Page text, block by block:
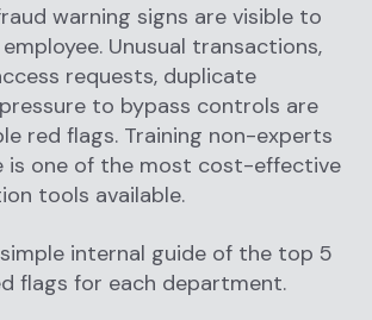
warning signs are visible to
Unusual transactions,
requests, duplicate
to bypass controls are
red flags. Training non-experts
is one of the most cost-effective
tools available.
internal guide of the top 5
flags for each department.